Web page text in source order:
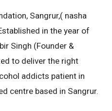
Sangrur,( nasha
in the year of
Singh (Founder &
to deliver the right
addicts patient in
centre based in Sangrur.